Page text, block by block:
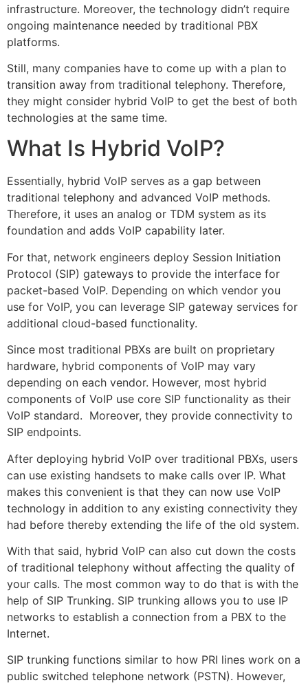
infrastructure. Moreover, the technology didn’t require
ongoing maintenance needed by traditional PBX
platforms.
Still, many companies have to come up with a plan to
transition away from traditional telephony. Therefore,
they might consider hybrid VoIP to get the best of both
technologies at the same time.
What Is Hybrid VoIP?
Essentially, hybrid VoIP serves as a gap between
traditional telephony and advanced VoIP methods.
Therefore, it uses an analog or TDM system as its
foundation and adds VoIP capability later.
For that, network engineers deploy Session Initiation
Protocol (SIP) gateways to provide the interface for
packet-based VoIP. Depending on which vendor you
use for VoIP, you can leverage SIP gateway services for
additional cloud-based functionality.
Since most traditional PBXs are built on proprietary
hardware, hybrid components of VoIP may vary
depending on each vendor. However, most hybrid
components of VoIP use core SIP functionality as their
VoIP standard. Moreover, they provide connectivity to
SIP endpoints.
After deploying hybrid VoIP over traditional PBXs, users
can use existing handsets to make calls over IP. What
makes this convenient is that they can now use VoIP
technology in addition to any existing connectivity they
had before thereby extending the life of the old system.
With that said, hybrid VoIP can also cut down the costs
of traditional telephony without affecting the quality of
your calls. The most common way to do that is with the
help of SIP Trunking. SIP trunking allows you to use IP
networks to establish a connection from a PBX to the
Internet.
SIP trunking functions similar to how PRI lines work on a
public switched telephone network (PSTN). However,